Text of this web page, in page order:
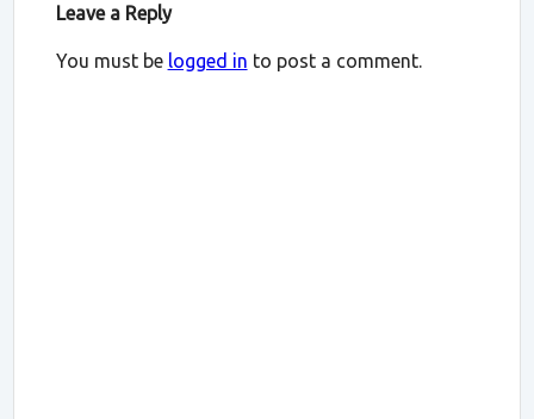
Leave a Reply
You must be logged in to post a comment.